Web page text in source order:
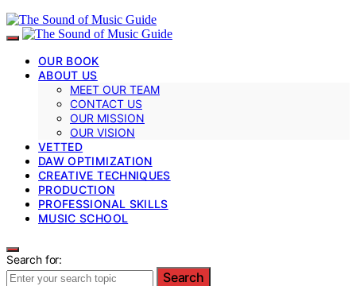
OUR BOOK
ABOUT US
MEET OUR TEAM
CONTACT US
OUR MISSION
OUR VISION
VETTED
DAW OPTIMIZATION
CREATIVE TECHNIQUES
PRODUCTION
PROFESSIONAL SKILLS
MUSIC SCHOOL
Search for:
Search